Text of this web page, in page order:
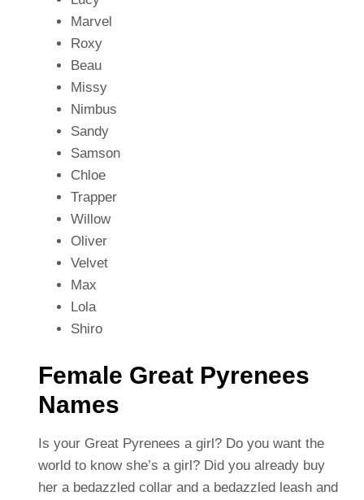
Marvel
Roxy
Beau
Missy
Nimbus
Sandy
Samson
Chloe
Trapper
Willow
Oliver
Velvet
Max
Lola
Shiro
Female Great Pyrenees
Names
Is your Great Pyrenees a girl? Do you want the
world to know she’s a girl? Did you already buy
her a bedazzled collar and a bedazzled leash and